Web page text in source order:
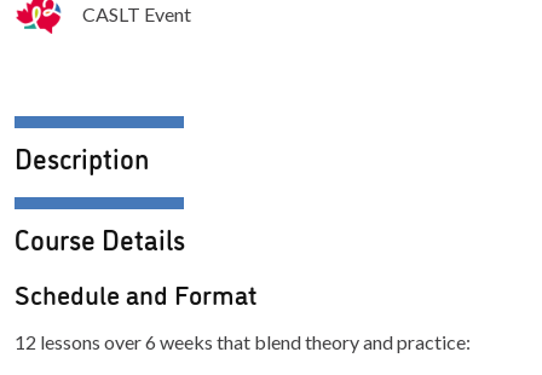
CASLT Event
Description
Course Details
Schedule and Format
12 lessons over 6 weeks that blend theory and practice: